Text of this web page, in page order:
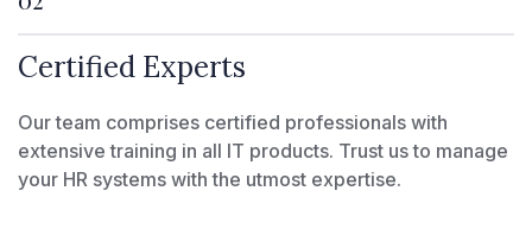
Certified Experts
Our team comprises certified professionals with
extensive training in all IT products. Trust us to manage
your HR systems with the utmost expertise.